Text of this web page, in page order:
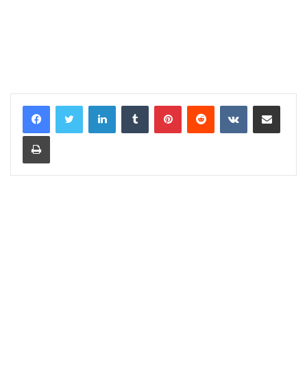
LinkedInTumblr PinterestReddit VKontakteShare via Email
Print